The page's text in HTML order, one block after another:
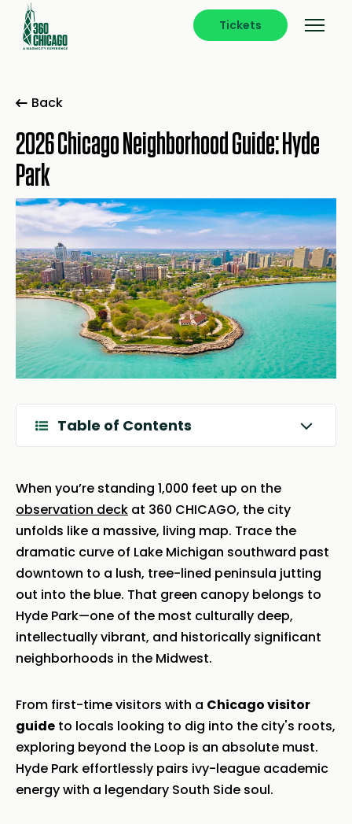
Tickets
Back
2026 Chicago Neighborhood Guide: Hyde
Park
Table of Contents
When you’re standing 1,000 feet up on the
observation deck at 360 CHICAGO, the city
unfolds like a massive, living map. Trace the
dramatic curve of Lake Michigan southward past
downtown to a lush, tree-lined peninsula jutting
out into the blue. That green canopy belongs to
Hyde Park—one of the most culturally deep,
intellectually vibrant, and historically significant
neighborhoods in the Midwest.
From first-time visitors with a Chicago visitor
guide to locals looking to dig into the city's roots,
exploring beyond the Loop is an absolute must.
Hyde Park effortlessly pairs ivy-league academic
energy with a legendary South Side soul.